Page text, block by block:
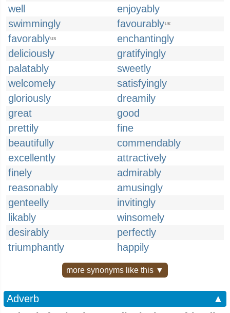
well
enjoyably
swimmingly
favourablyUK
favorablyUS
enchantingly
deliciously
gratifyingly
palatably
sweetly
welcomely
satisfyingly
gloriously
dreamily
great
good
prettily
fine
beautifully
commendably
excellently
attractively
finely
admirably
reasonably
amusingly
genteelly
invitingly
likably
winsomely
desirably
perfectly
triumphantly
happily
more synonyms like this ▼
Adverb
▲